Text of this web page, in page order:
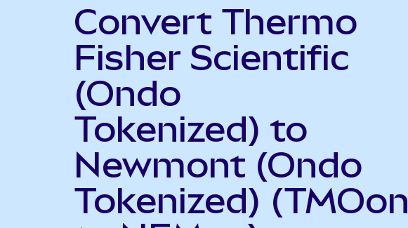
Convert Thermo
Fisher Scientific
(Ondo
Tokenized) to
Newmont (Ondo
Tokenized) (TMOon